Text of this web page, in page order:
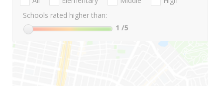
Schools rated higher than:
1 /5